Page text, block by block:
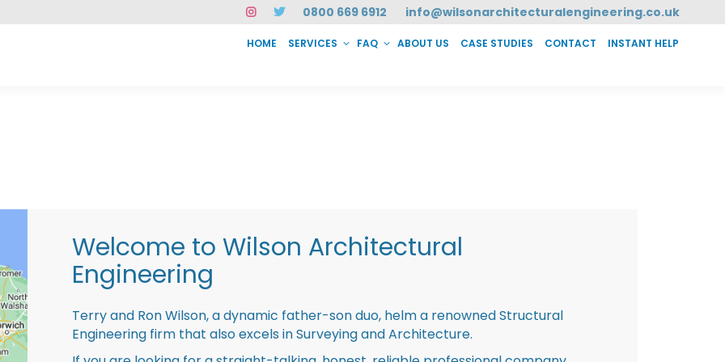
0800 669 6912 info@wilsonarchitecturalengineering.co.uk
HOME SERVICES FAQ ABOUT US CASE STUDIES CONTACT INSTANT HELP
Welcome to Wilson Architectural
Engineering
Terry and Ron Wilson, a dynamic father-son duo, helm a renowned Structural
Engineering firm that also excels in Surveying and Architecture.
CASE STUDIES CONTACT INSTANT HELP